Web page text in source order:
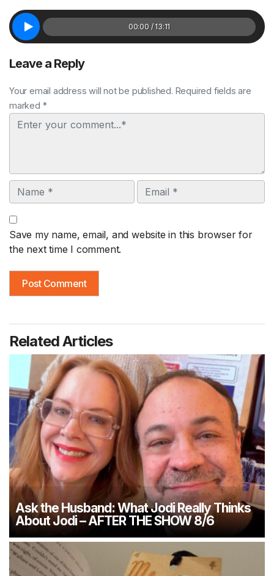
00:00 / 13:11
Leave a Reply
Your email address will not be published. Required fields are
marked *
Comment
Name Email
Save my name, email, and website in this browser for
the next time I comment.
Related Articles
Ask the Husband: What Jodi Really Thinks
About Jodi – AFTER THE SHOW 8/6